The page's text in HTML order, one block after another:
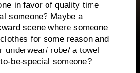
in favor of quality time
someone? Maybe a
scene where someone
for some reason and
underwear/ robe/ a towel
be-special someone?